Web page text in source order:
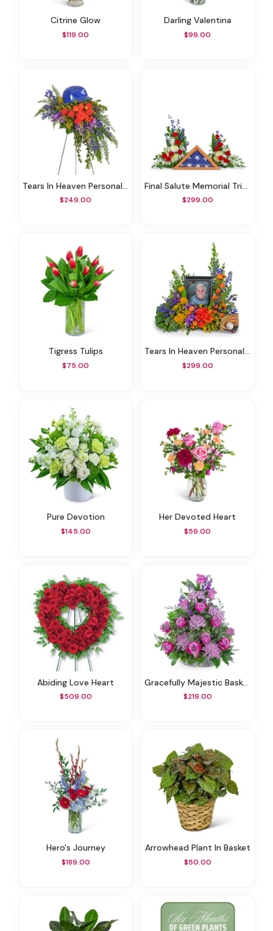
Citrine Glow
$119.00
Darling Valentina
$99.00
Tears In Heaven Personalized Standing Spray
$249.00
Final Salute Memorial Tribute
$299.00
Tigress Tulips
$75.00
Tears In Heaven Personalized Memorial Tribute
$299.00
Pure Devotion
$145.00
Her Devoted Heart
$59.00
Abiding Love Heart
$509.00
Gracefully Majestic Basket
$219.00
Hero's Journey
$189.00
Arrowhead Plant In Basket
$50.00